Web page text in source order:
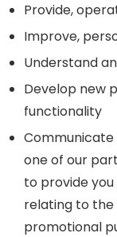
Provide,
Improve,
Understand
Develop new
functionality
one of our
to provide
relating to the
promotional